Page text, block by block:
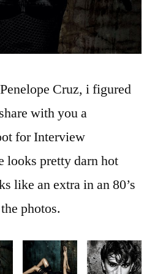
Cruz, i figured
with you a
for Interview
looks pretty darn hot
like an extra in an 80’s
photos.